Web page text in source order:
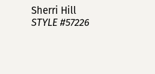
Sherri Hill
STYLE #57226